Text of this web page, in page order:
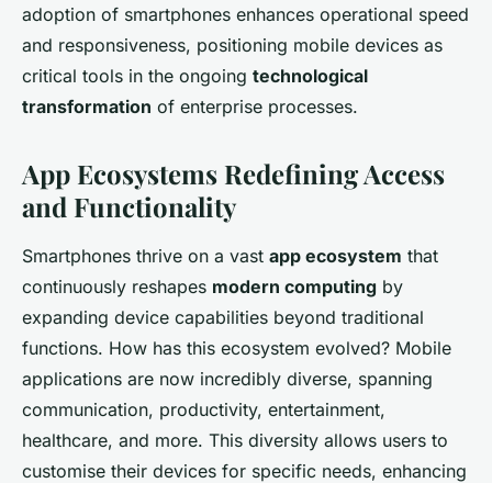
adoption of smartphones enhances operational speed
and responsiveness, positioning mobile devices as
critical tools in the ongoing technological
transformation of enterprise processes.
App Ecosystems Redefining Access
and Functionality
Smartphones thrive on a vast app ecosystem that
continuously reshapes modern computing by
expanding device capabilities beyond traditional
functions. How has this ecosystem evolved? Mobile
applications are now incredibly diverse, spanning
communication, productivity, entertainment,
healthcare, and more. This diversity allows users to
customise their devices for specific needs, enhancing